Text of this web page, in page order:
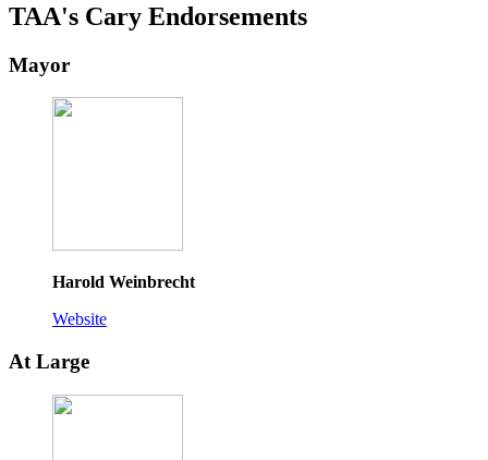
TAA's Cary Endorsements
Mayor
Harold Weinbrecht
Website
At Large